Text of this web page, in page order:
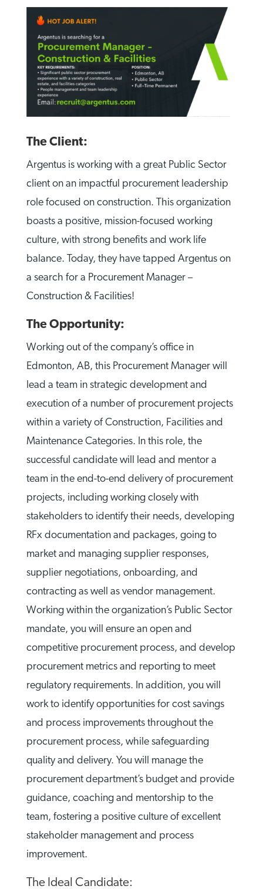
The Client:
Argentus is working with a great Public Sector
client on an impactful procurement leadership
role focused on construction. This organization
boasts a positive, mission-focused working
culture, with strong benefits and work life
balance. Today, they have tapped Argentus on
a search for a Procurement Manager –
Construction & Facilities!
The Opportunity:
Working out of the company’s office in
Edmonton, AB, this Procurement Manager will
lead a team in strategic development and
execution of a number of procurement projects
within a variety of Construction, Facilities and
Maintenance Categories. In this role, the
successful candidate will lead and mentor a
team in the end-to-end delivery of procurement
projects, including working closely with
stakeholders to identify their needs, developing
RFx documentation and packages, going to
market and managing supplier responses,
supplier negotiations, onboarding, and
contracting as well as vendor management.
Working within the organization’s Public Sector
mandate, you will ensure an open and
competitive procurement process, and develop
procurement metrics and reporting to meet
regulatory requirements. In addition, you will
work to identify opportunities for cost savings
and process improvements throughout the
procurement process, while safeguarding
quality and delivery. You will manage the
procurement department’s budget and provide
guidance, coaching and mentorship to the
team, fostering a positive culture of excellent
stakeholder management and process
improvement.
The Ideal Candidate: